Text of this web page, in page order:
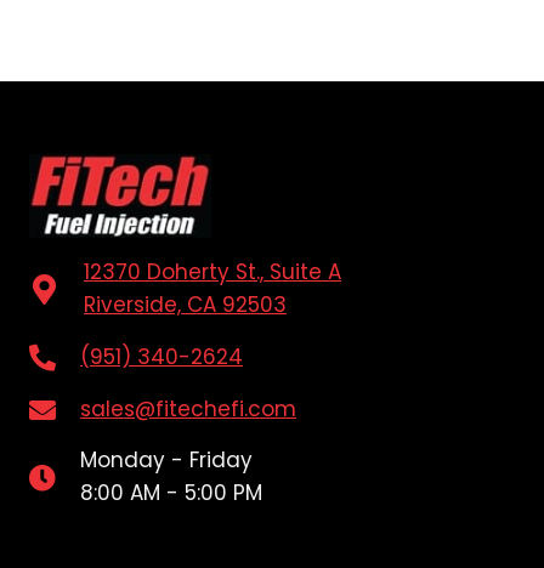
12370 Doherty St., Suite A
Riverside, CA 92503
(951) 340-2624
sales@fitechefi.com
Monday - Friday
8:00 AM - 5:00 PM